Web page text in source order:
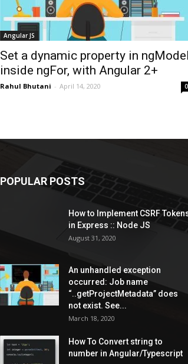
Angular JS
Set a dynamic property in ngModel
inside ngFor, with Angular 2+
Rahul Bhutani - April 14, 2020 0
POPULAR POSTS
How to Implement CSRF
in Express :: Node JS
August 31, 2020
An unhandled exception
occurred: Job name
“..getProjectMetadata” does
not exist. See...
March 18, 2020
How To Convert string to
number in Angular/Typescript